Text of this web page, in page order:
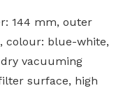
144 mm, outer
colour: blue-white,
vacuuming
surface, high